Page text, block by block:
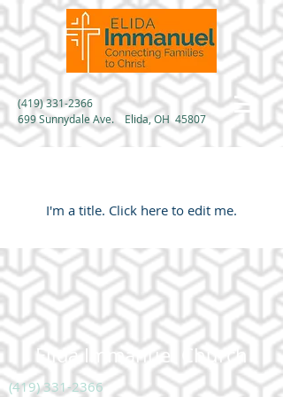
(419) 331-2366
699 Sunnydale Ave. Elida, OH 45807
I'm a title. ​Click here to edit me.
Elida Immanuel Church
(419) 331-2366